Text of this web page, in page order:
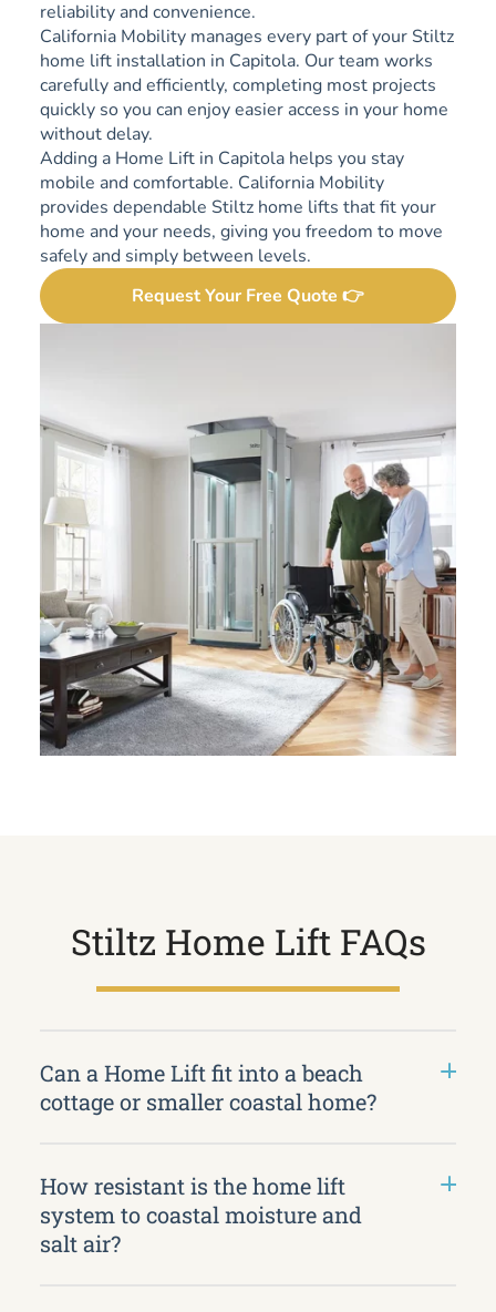
reliability and convenience.
California Mobility manages every part of your Stiltz
home lift installation in Capitola. Our team works
carefully and efficiently, completing most projects
quickly so you can enjoy easier access in your home
without delay.
Adding a Home Lift in Capitola helps you stay
mobile and comfortable. California Mobility
provides dependable Stiltz home lifts that fit your
home and your needs, giving you freedom to move
safely and simply between levels.
Request Your Free Quote 👉
Stiltz Home Lift FAQs
Can a Home Lift fit into a beach
cottage or smaller coastal home?
How resistant is the home lift
system to coastal moisture and
salt air?